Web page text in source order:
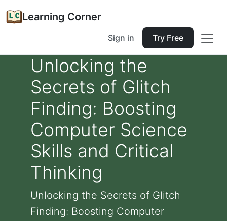
Learning Corner
Sign in Try Free
Unlocking the
Secrets of Glitch
Finding: Boosting
Computer Science
Skills and Critical
Thinking
Unlocking the Secrets of Glitch
Finding: Boosting Computer